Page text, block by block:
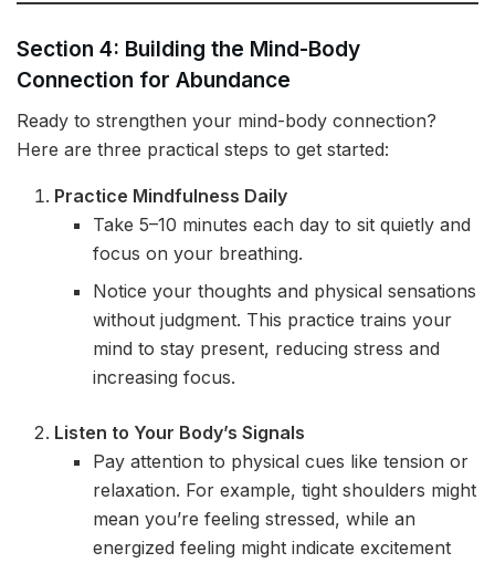
Section 4: Building the Mind-Body
Connection for Abundance
Ready to strengthen your mind-body connection?
Here are three practical steps to get started:
Practice Mindfulness Daily
Take 5–10 minutes each day to sit quietly and
focus on your breathing.
Notice your thoughts and physical sensations
without judgment. This practice trains your
mind to stay present, reducing stress and
increasing focus.
Listen to Your Body’s Signals
Pay attention to physical cues like tension or
relaxation. For example, tight shoulders might
mean you’re feeling stressed, while an
energized feeling might indicate excitement